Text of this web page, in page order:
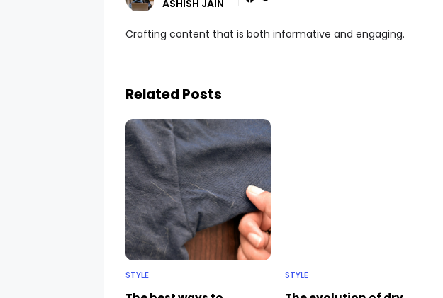
ASHISH JAIN
Crafting content that is both informative and engaging.
Related Posts
STYLE STYLE